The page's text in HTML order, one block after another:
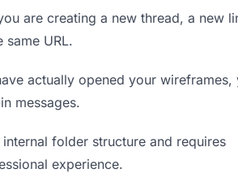
are creating a new thread, a new
URL.
actually opened your wireframes,
messages.
folder structure and requires
experience.